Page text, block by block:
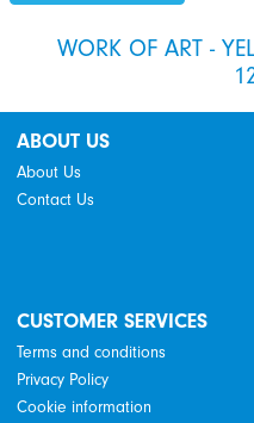
WORK OF ART -
ABOUT US
About Us
Contact Us
CUSTOMER SERVICES
Terms and conditions
Privacy Policy
Cookie information